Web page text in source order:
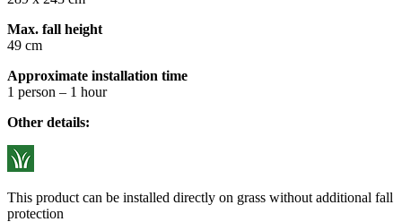
Max. fall height
49 cm
Approximate installation time
1 person – 1 hour
Other details:
This product can be installed directly on grass without additional fall
protection